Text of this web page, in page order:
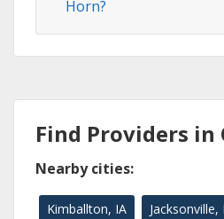
Horn?
Find Providers in
Nearby cities:
Kimballton, IA Jacksonville,